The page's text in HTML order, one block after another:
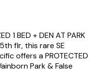
1 BED + DEN AT PARK
flr, this rare SE
offers a PROTECTED
Park & False